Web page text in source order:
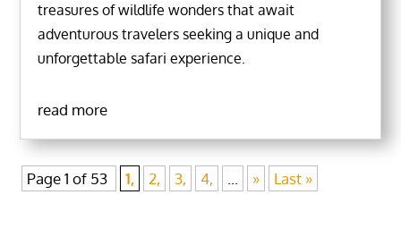
treasures of wildlife wonders that await
adventurous travelers seeking a unique and
unforgettable safari experience.
read more
Page 1 of 53 1, 2, 3, 4, ... » Last »